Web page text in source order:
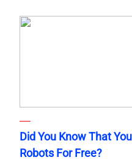
Did You Know That
Robots For Free?